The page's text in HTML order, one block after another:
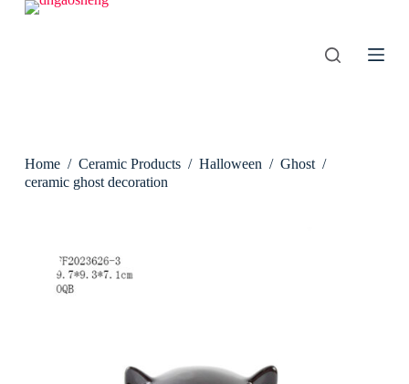
S
Home / Ceramic Products / Halloween / Ghost /
ceramic ghost decoration